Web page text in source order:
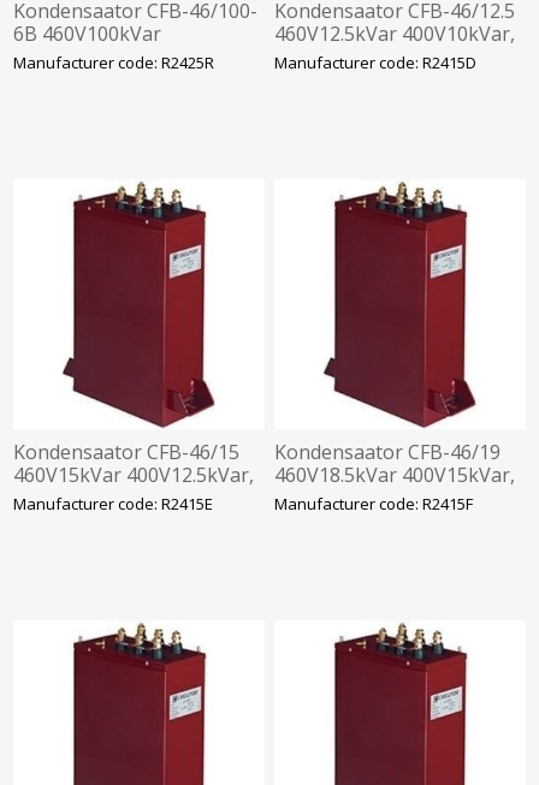
Kondensaator CFB-46/100-
6B 460V100kVar
400V80kVar,
Manufacturer code: R2425R
Kondensaator CFB-46/12.5
460V12.5kVar 400V10kVar,
360x330x120mm
Manufacturer code: R2415D
Kondensaator CFB-46/15
460V15kVar 400V12.5kVar,
360x330x120mm
Manufacturer code: R2415E
Kondensaator CFB-46/19
460V18.5kVar 400V15kVar,
360x330x120mm
Manufacturer code: R2415F